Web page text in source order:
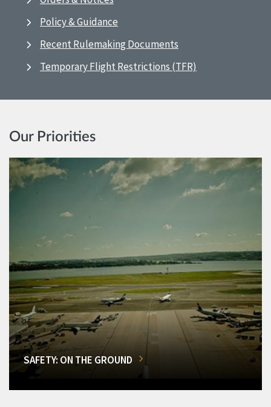
Policy & Guidance
Recent Rulemaking Documents
Temporary Flight Restrictions (TFR)
Our Priorities
SAFETY: ON THE GROUND